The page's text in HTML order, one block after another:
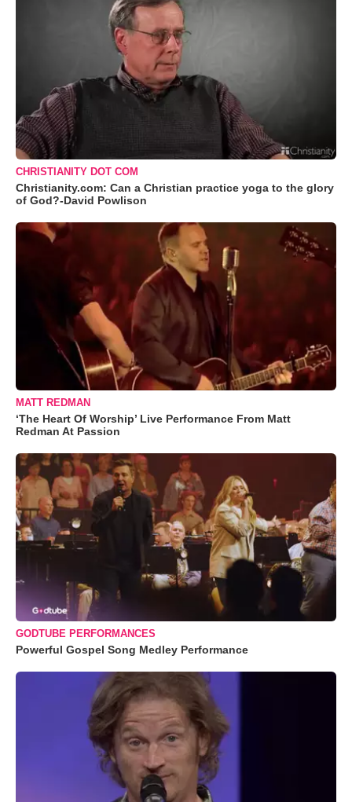
CHRISTIANITY DOT COM
Christianity.com: Can a Christian practice yoga to the glory
of God?-David Powlison
MATT REDMAN
‘The Heart Of Worship’ Live Performance From Matt
Redman At Passion
GODTUBE PERFORMANCES
Powerful Gospel Song Medley Performance